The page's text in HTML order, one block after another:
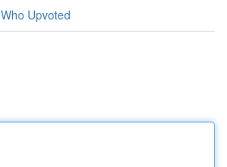
Who Upvoted